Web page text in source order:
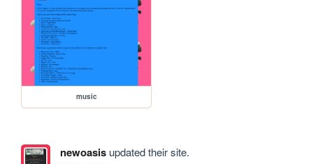
music
newoasisupdated their site.